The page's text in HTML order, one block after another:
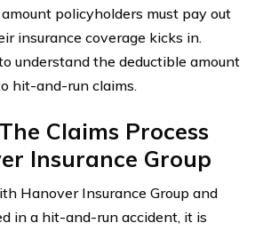
policyholders must pay out
insurance coverage kicks in.
understand the deductible amount
hit-and-run claims.
Claims Process
Insurance Group
Hanover Insurance Group and
in a hit-and-run accident, it is